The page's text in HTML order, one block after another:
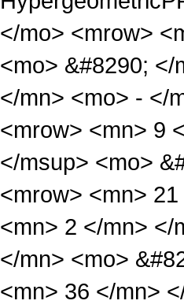
</mo> <mrow>
<mo> &#8290;
</mn> <mo> - </
<mrow> <mn> 9
</msup> <mo>
<mrow> <mn>
<mn> 2 </mn> </
</mn> <mo>
<mn> 36 </mn>